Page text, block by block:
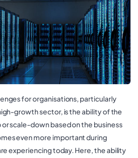
for organisations, particularly
growth sector, is the ability of the
or scale-down based on the business
even more important during
experiencing today. Here, the ability